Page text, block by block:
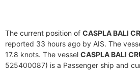
The current position of CASPLA BALI
reported 33 hours ago by AIS. The
17.8 knots. The vessel CASPLA BALI
525400087) is a Passenger ship and